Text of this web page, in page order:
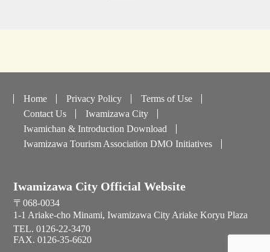
Home Privacy Policy
Terms of Use
Contact Us
Iwamizawa City
Iwamichan & Introduction Download
Iwamizawa Tourism Association DMO Initiatives
Iwamizawa City Official Website
〒068-0034
1-1 Ariake-cho Minami, Iwamizawa City Ariake Koryu Plaza
TEL. 0126-22-3470
FAX. 0126-35-6620